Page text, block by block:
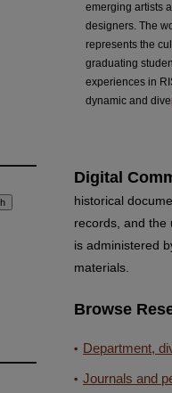
emerging artists
designers. The
represents the
graduating
experiences in
dynamic and
Digital
historical
records, and the
is administered
materials.
Browse
Department,
Journals and